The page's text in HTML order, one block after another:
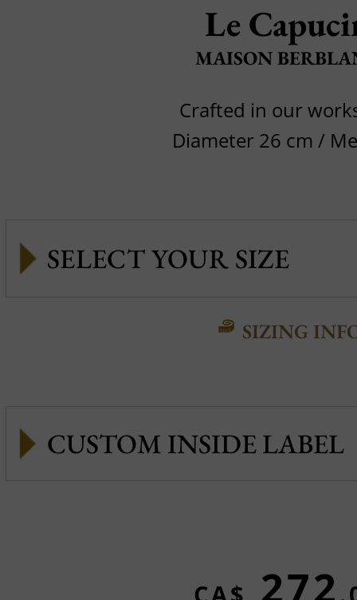
Le
MAISON
Crafted in our
Diameter 26 cm /
SIZING
CUSTOM INSIDE LABEL
272